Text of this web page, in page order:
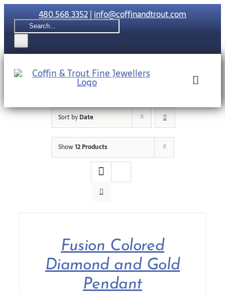
Skip
to
content
480.568.3352|info@coffinandtrout.com
Search
for:
Toggle
Contact Us
Sort byDate
Show12 Products
Fusion Colored
Diamond and Gold
Pendant